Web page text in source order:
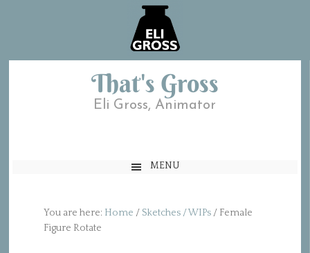
That's Gross
Eli Gross, Animator
MENU
You are here: Home / Sketches / WIPs /Female
Figure Rotate